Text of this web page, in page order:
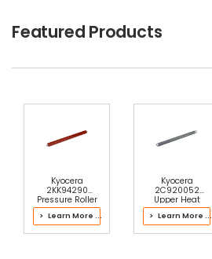
Featured Products
Kyocera
2KK94290
Pressure Roller
> Learn More ...
Kyocera
2C920052
Upper Heat
Roller
> Learn More ...